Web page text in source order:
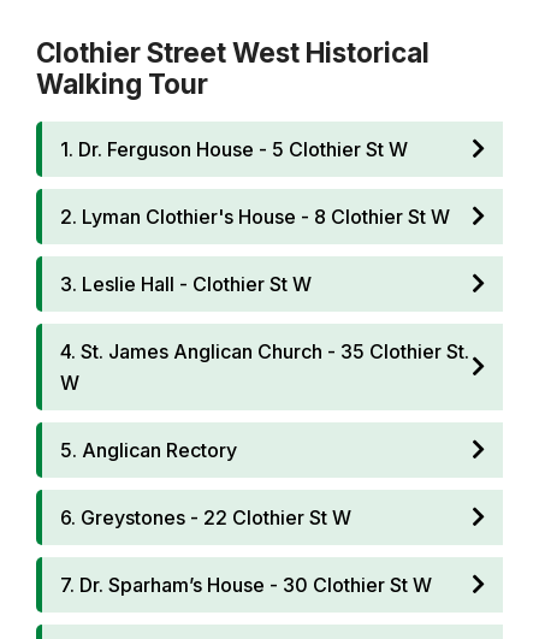
Clothier Street West Historical
Walking Tour
1. Dr. Ferguson House - 5 Clothier St W
2. Lyman Clothier's House - 8 Clothier St W
3. Leslie Hall - Clothier St W
4. St. James Anglican Church - 35 Clothier St.
W
5. Anglican Rectory
6. Greystones - 22 Clothier St W
7. Dr. Sparham’s House - 30 Clothier St W